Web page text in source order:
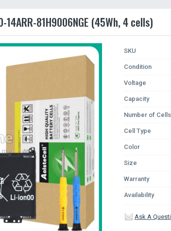
81H9006NGE (45Wh, 4 cells)
SKU
Condition
Voltage
Capacity
Number of Cells
Cell Type
Color
Size
Warranty
Availability
Ask A